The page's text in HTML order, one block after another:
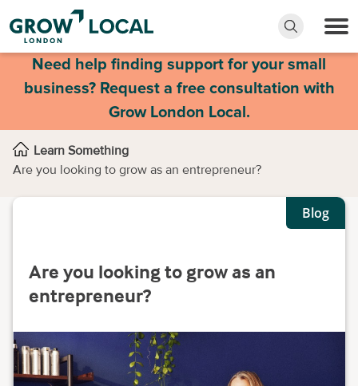
Need help finding support for your small
business? Request a free consultation with
Grow London Local.
Learn Something
Are you looking to grow as an entrepreneur?
Blog
Are you looking to grow as an
entrepreneur?